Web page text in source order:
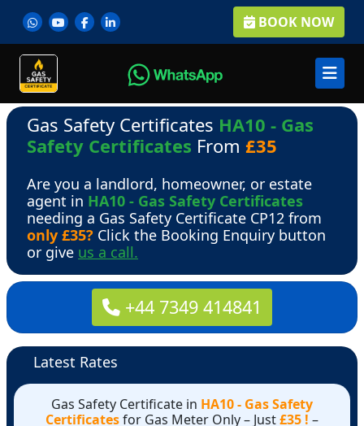
BOOK NOW
Gas Safety Certificates HA10 - Gas
Safety Certificates From £35
Are you a landlord, homeowner, or estate
agent in HA10 - Gas Safety Certificates
needing a Gas Safety Certificate CP12 from
only £35? Click the Booking Enquiry button
or give us a call.
+44 7349 414841
Latest Rates
Gas Safety Certificate in HA10 - Gas Safety
Certificatesfor Gas Meter Only – Just£35 ! –